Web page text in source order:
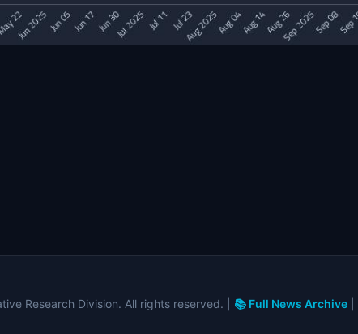
Research Division. All rights reserved. | 📚 Full News Archive